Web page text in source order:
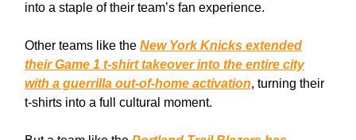
into a staple of their team’s fan experience.
Other teams like the New York Knicks extended
their Game 1 t-shirt takeover into the entire city
with a guerrilla out-of-home activation, turning their
t-shirts into a full cultural moment.